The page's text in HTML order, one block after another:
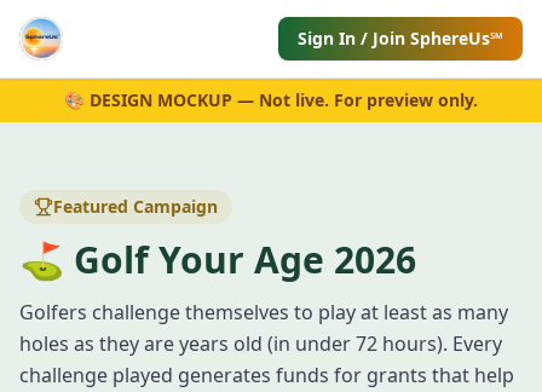
Sign In / Join SphereUs℠
🎨 DESIGN MOCKUP — Not live. For preview only.
Featured Campaign
⛳ Golf Your Age 2026
Golfers challenge themselves to play at least as many
holes as they are years old (in under 72 hours). Every
challenge played generates funds for grants that help